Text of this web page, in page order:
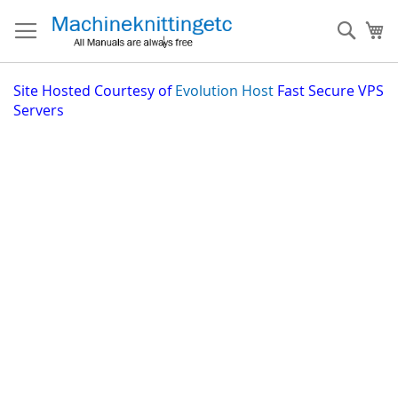
to
Content
Site Hosted Courtesy of Evolution Host Fast Secure VPS
Servers